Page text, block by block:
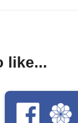
like...